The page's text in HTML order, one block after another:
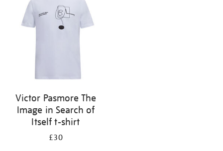
results
Victor Pasmore The
Image in Search of
Itself t-shirt
£30